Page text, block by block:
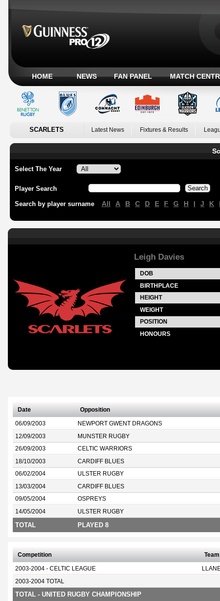
HOME NEWS FAN PANEL MATCH
SCARLETS Latest News Fixtures & Results
Select The Year
Player Search
Search by player surname All A B C D E F G H I J K
Leigh Davies
DOB
BIRTHPLACE
HEIGHT
WEIGHT
POSITION
HONOURS
Date Opposition
06/09/2003 NEWPORT GWENT DRAGONS
12/09/2003 MUNSTER RUGBY
26/09/2003 CELTIC WARRIORS
18/10/2003 CARDIFF BLUES
06/02/2004 ULSTER RUGBY
13/03/2004 CARDIFF BLUES
09/05/2004 OSPREYS
14/05/2004 ULSTER RUGBY
TOTAL PLAYED 8
Competition Team
2003-2004 - CELTIC LEAGUE
2003-2004 TOTAL
TOTAL - UNITED RUGBY CHAMPIONSHIP